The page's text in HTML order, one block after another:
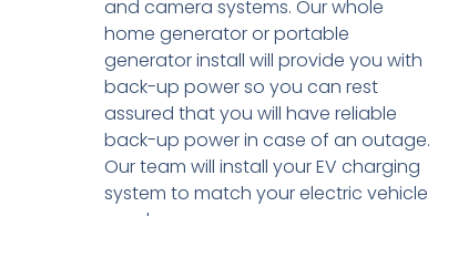
and camera systems. Our whole
home generator or portable
generator install will provide you with
back-up power so you can rest
assured that you will have reliable
back-up power in case of an outage.
Our team will install your EV charging
system to match your electric vehicle
needs